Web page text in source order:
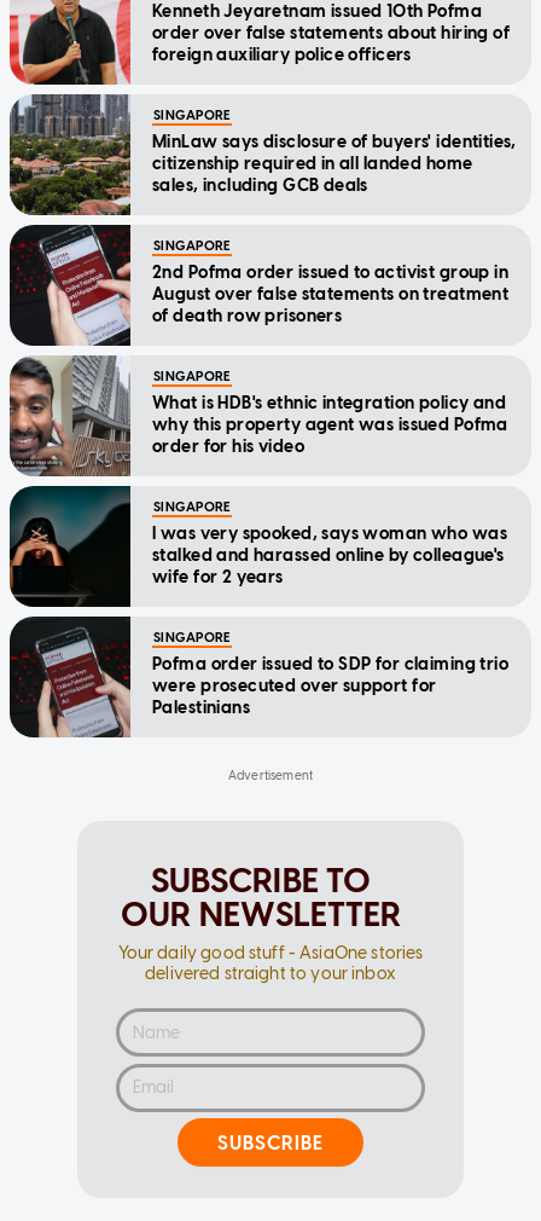
Kenneth Jeyaretnam issued 10th Pofma
order over false statements about hiring of
foreign auxiliary police officers
SINGAPORE
MinLaw says disclosure of buyers' identities,
citizenship required in all landed home
sales, including GCB deals
SINGAPORE
2nd Pofma order issued to activist group in
August over false statements on treatment
of death row prisoners
SINGAPORE
What is HDB's ethnic integration policy and
why this property agent was issued Pofma
order for his video
SINGAPORE
I was very spooked, says woman who was
stalked and harassed online by colleague's
wife for 2 years
SINGAPORE
Pofma order issued to SDP for claiming trio
were prosecuted over support for
Palestinians
SUBSCRIBE TO
OUR NEWSLETTER
Your daily good stuff - AsiaOne stories
delivered straight to your inbox
SUBSCRIBE